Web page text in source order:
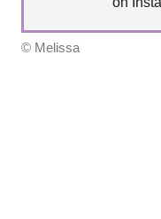
© Melissa